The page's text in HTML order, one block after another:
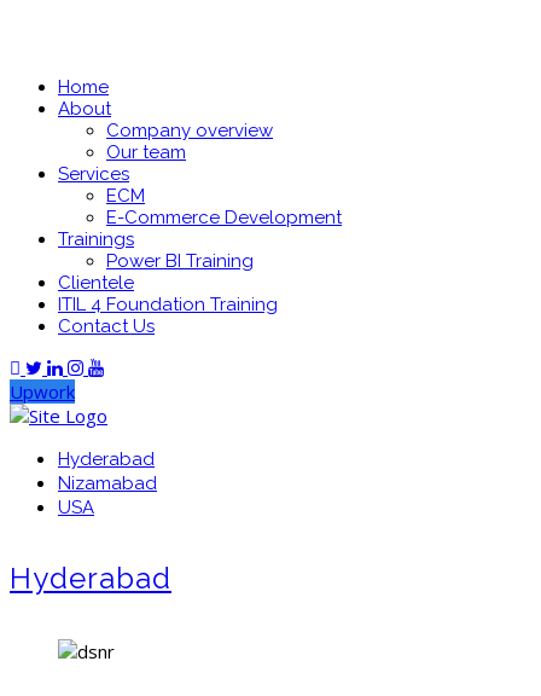
Home
About
Company overview
Our team
Services
ECM
E-Commerce Development
Trainings
Power BI Training
Clientele
ITIL 4 Foundation Training
Contact Us
Upwork
Hyderabad
Nizamabad
USA
Hyderabad